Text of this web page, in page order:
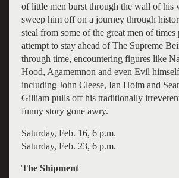
of little men burst through the wall of his
sweep him off on a journey through
steal from some of the great men of times
attempt to stay ahead of The Supreme
through time, encountering figures like
Hood, Agamemnon and even Evil
including John Cleese, Ian Holm and
Gilliam pulls off his traditionally
funny story gone awry.
Saturday, Feb. 16, 6 p.m.
Saturday, Feb. 23, 6 p.m.
The Shipment